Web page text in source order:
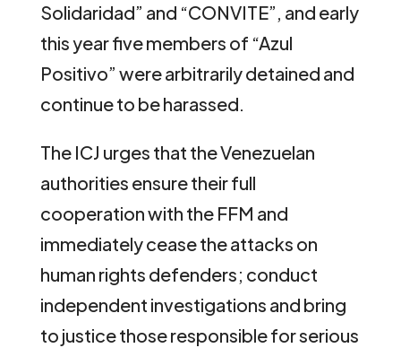
Solidaridad” and “CONVITE”, and early
this year five members of “Azul
Positivo” were arbitrarily detained and
continue to be harassed.
The ICJ urges that the Venezuelan
authorities ensure their full
cooperation with the FFM and
immediately cease the attacks on
human rights defenders; conduct
independent investigations and bring
to justice those responsible for serious